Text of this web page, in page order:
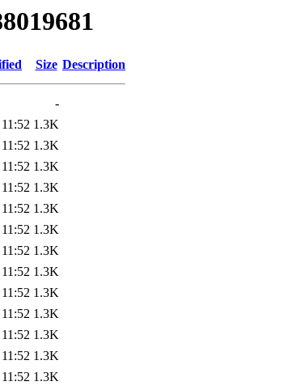
Size Description
-
1.3K
1.3K
1.3K
1.3K
1.3K
1.3K
1.3K
1.3K
1.3K
1.3K
1.3K
1.3K
1.3K